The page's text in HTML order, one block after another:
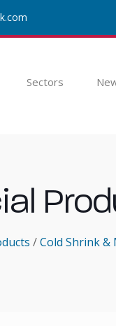
Sectors
/Cold Shrink &